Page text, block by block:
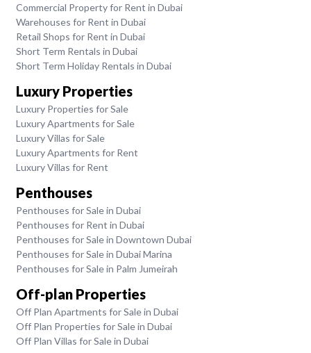
Commercial Property for Rent in Dubai
Warehouses for Rent in Dubai
Retail Shops for Rent in Dubai
Short Term Rentals in Dubai
Short Term Holiday Rentals in Dubai
Luxury Properties
Luxury Properties for Sale
Luxury Apartments for Sale
Luxury Villas for Sale
Luxury Apartments for Rent
Luxury Villas for Rent
Penthouses
Penthouses for Sale in Dubai
Penthouses for Rent in Dubai
Penthouses for Sale in Downtown Dubai
Penthouses for Sale in Dubai Marina
Penthouses for Sale in Palm Jumeirah
Off-plan Properties
Off Plan Apartments for Sale in Dubai
Off Plan Properties for Sale in Dubai
Off Plan Villas for Sale in Dubai